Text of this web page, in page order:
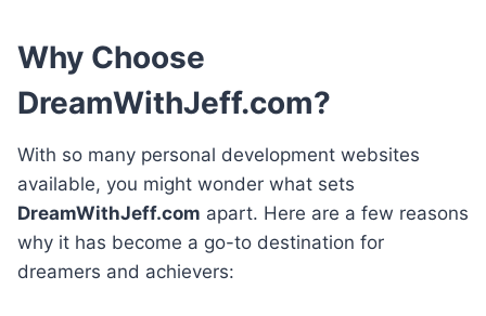
Why Choose
DreamWithJeff.com?
With so many personal development websites
available, you might wonder what sets
DreamWithJeff.com apart. Here are a few reasons
why it has become a go-to destination for
dreamers and achievers: